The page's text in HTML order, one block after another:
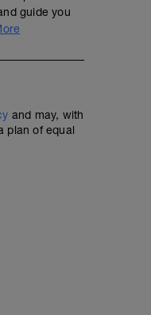
guide you
and may, with
plan of equal